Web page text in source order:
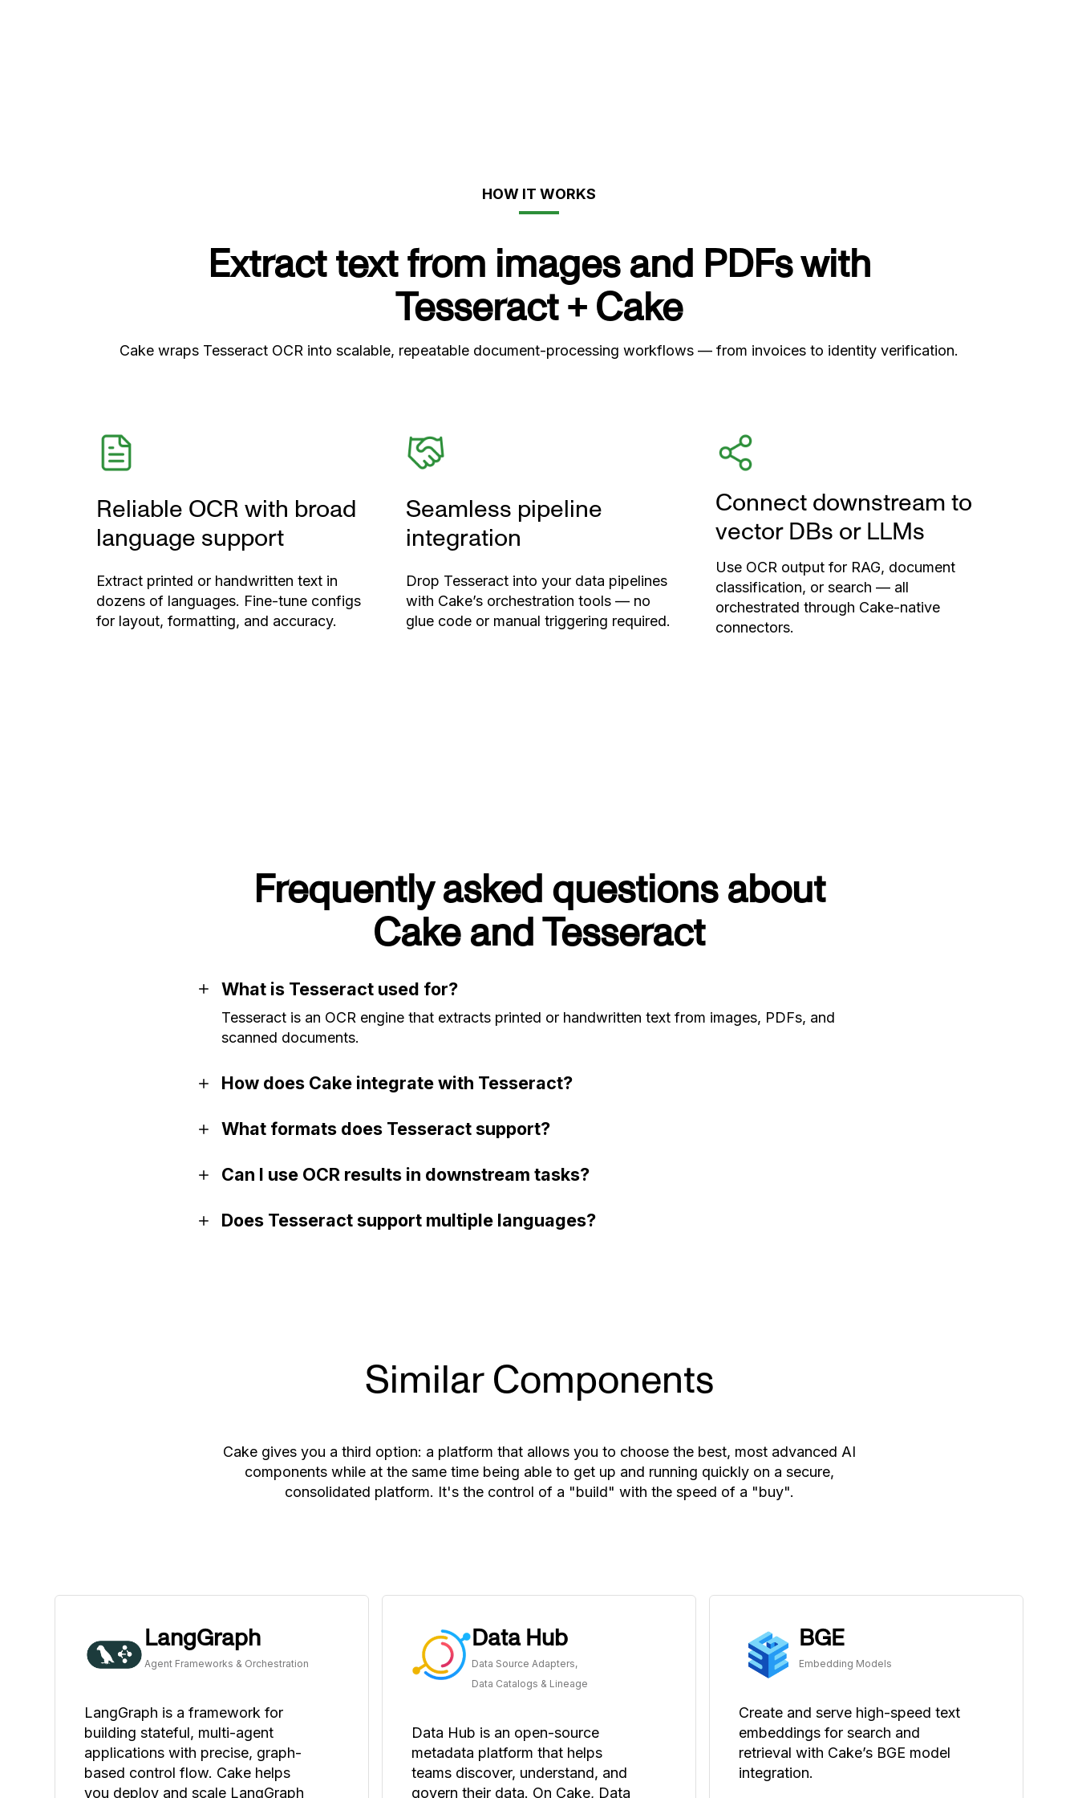
HOW IT WORKS
Extract text from images and PDFs with
Tesseract + Cake
Cake wraps Tesseract OCR into scalable, repeatable document-processing workflows — from invoices to identity verification.
Reliable OCR with broad
language support
Extract printed or handwritten text in
dozens of languages. Fine-tune configs
for layout, formatting, and accuracy.
Seamless pipeline
integration
Drop Tesseract into your data pipelines
with Cake’s orchestration tools — no
glue code or manual triggering required.
Connect downstream to
vector DBs or LLMs
Use OCR output for RAG, document
classification, or search — all
orchestrated through Cake-native
connectors.
Frequently asked questions about
Cake and Tesseract
What is Tesseract used for?
Tesseract is an OCR engine that extracts printed or handwritten text from images, PDFs, and
scanned documents.
How does Cake integrate with Tesseract?
What formats does Tesseract support?
Can I use OCR results in downstream tasks?
Does Tesseract support multiple languages?
Similar Components
Cake gives you a third option: a platform that allows you to choose the best, most advanced AI
components while at the same time being able to get up and running quickly on a secure,
consolidated platform. It's the control of a "build" with the speed of a "buy".
LangGraph
Agent Frameworks & Orchestration
LangGraph is a framework for
building stateful, multi-agent
applications with precise, graph-
based control flow. Cake helps
you deploy and scale LangGraph
Data Hub
Data Source Adapters,
Data Catalogs & Lineage
Data Hub is an open-source
metadata platform that helps
teams discover, understand, and
govern their data. On Cake, Data
BGE
Embedding Models
Create and serve high-speed text
embeddings for search and
retrieval with Cake’s BGE model
integration.